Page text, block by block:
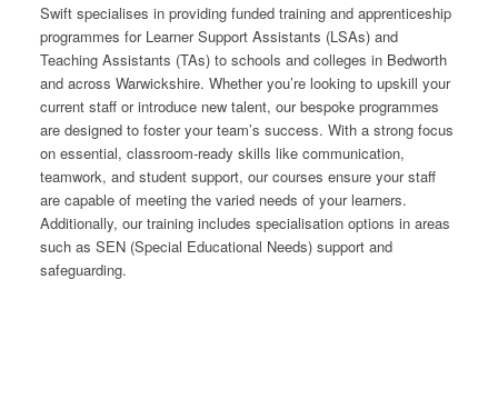
Swift specialises in providing funded training and apprenticeship
programmes for Learner Support Assistants (LSAs) and
Teaching Assistants (TAs) to schools and colleges in Bedworth
and across Warwickshire. Whether you’re looking to upskill your
current staff or introduce new talent, our bespoke programmes
are designed to foster your team’s success. With a strong focus
on essential, classroom-ready skills like communication,
teamwork, and student support, our courses ensure your staff
are capable of meeting the varied needs of your learners.
Additionally, our training includes specialisation options in areas
such as SEN (Special Educational Needs) support and
safeguarding.